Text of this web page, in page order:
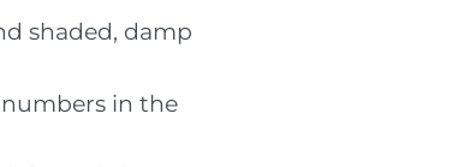
shaded, damp
numbers in the